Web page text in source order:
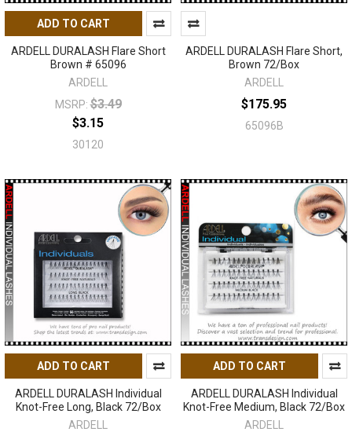
ADD TO CART
ARDELL DURALASH Flare Short
Brown # 65096
ARDELL
MSRP: $3.49
$3.15
30120
ARDELL DURALASH Flare Short,
Brown 72/Box
ARDELL
$175.95
65096B
ADD TO CART
ARDELL DURALASH Individual
Knot-Free Long, Black 72/Box
ARDELL
ADD TO CART
ARDELL DURALASH Individual
Knot-Free Medium, Black 72/Box
ARDELL